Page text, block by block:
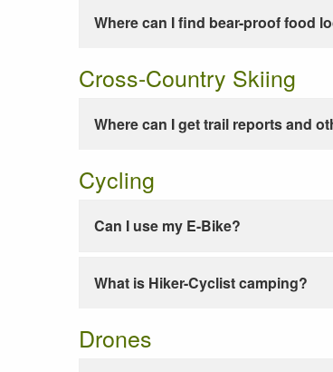
Where can I find bear-proof food
Cross-Country Skiing
Where can I get trail reports and
Cycling
Can I use my E-Bike?
What is Hiker-Cyclist camping?
Drones